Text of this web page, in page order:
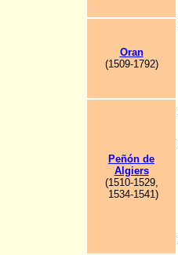
Oran
(1509-1792)
Peñón de
Algiers
(1510-1529,
1534-1541)